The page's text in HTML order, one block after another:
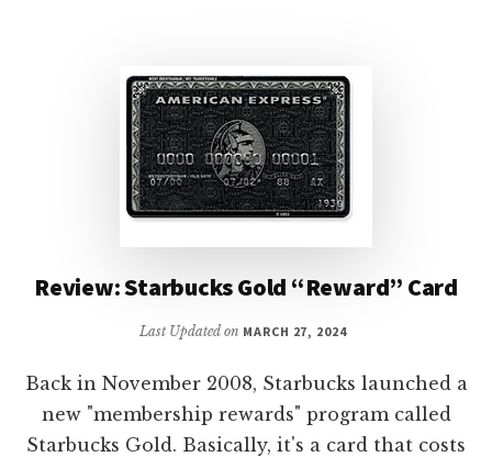
KINDLE
Review: Starbucks Gold “Reward” Card
Last Updated on MARCH 27, 2024
Back in November 2008, Starbucks launched a
new "membership rewards" program called
Starbucks Gold. Basically, it's a card that costs